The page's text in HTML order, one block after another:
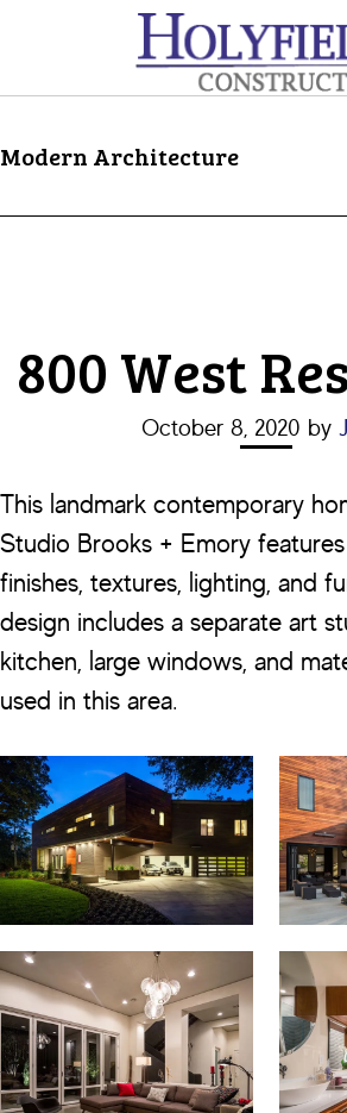
main
footer
Modern Architecture
800 West
October 8, 2020 by
This landmark contemporary
Studio Brooks + Emory
finishes, textures, lighting, and
design includes a separate art
kitchen, large windows, and
used in this area.